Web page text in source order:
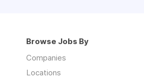
Browse Jobs By
Companies
Locations